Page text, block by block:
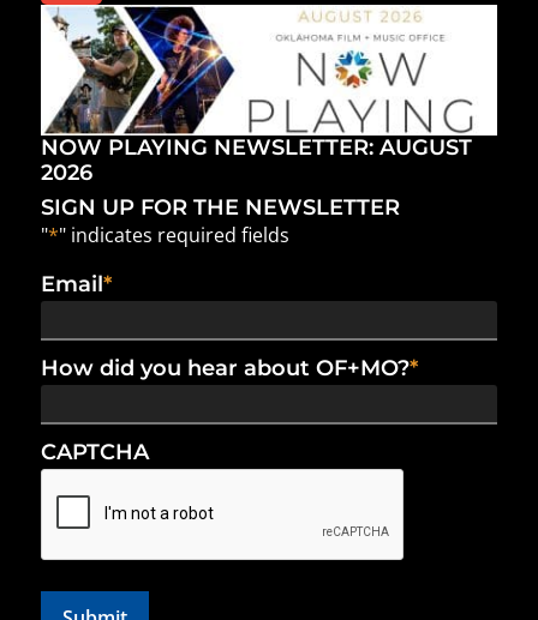
NOW PLAYING NEWSLETTER: AUGUST
2026
SIGN UP FOR THE NEWSLETTER
"*" indicates required fields
Email*
How did you hear about OF+MO?*
CAPTCHA